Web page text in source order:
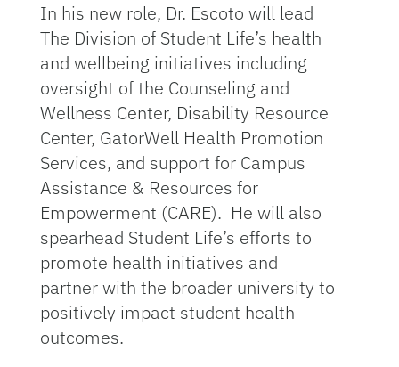
In his new role, Dr. Escoto will lead
The Division of Student Life’s health
and wellbeing initiatives including
oversight of the Counseling and
Wellness Center, Disability Resource
Center, GatorWell Health Promotion
Services, and support for Campus
Assistance & Resources for
Empowerment (CARE). He will also
spearhead Student Life’s efforts to
promote health initiatives and
partner with the broader university to
positively impact student health
outcomes.